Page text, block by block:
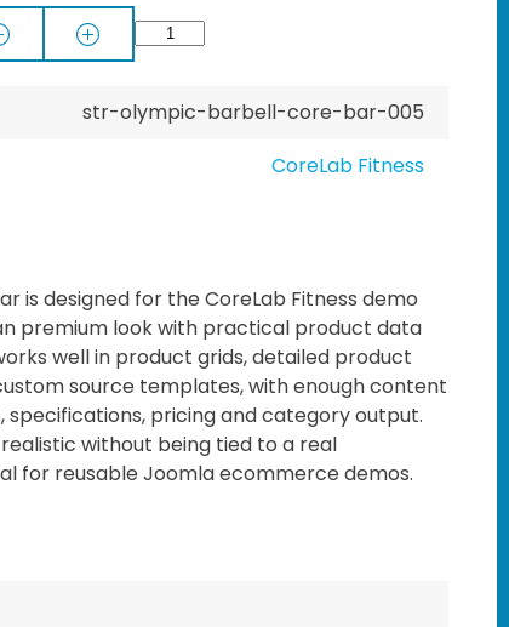
str-olympic-barbell-core-bar-005
CoreLab Fitness
is designed for the CoreLab Fitness demo
premium look with practical product data
well in product grids, detailed product
source templates, with enough content
specifications, pricing and category output.
without being tied to a real
for reusable Joomla ecommerce demos.